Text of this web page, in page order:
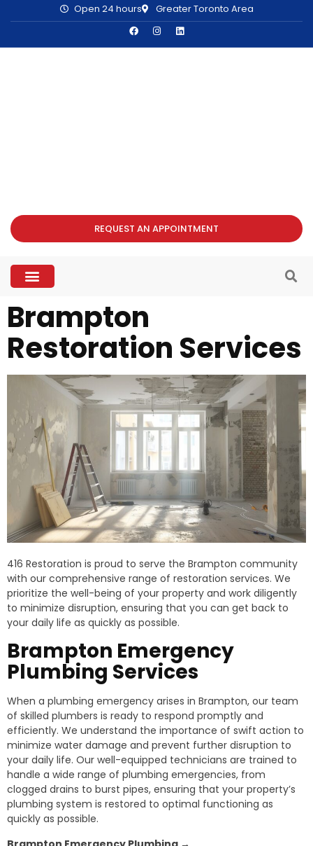
Open 24 hours Greater Toronto Area
REQUEST AN APPOINTMENT
Brampton
Restoration Services
416 Restoration is proud to serve the Brampton community
with our comprehensive range of restoration services. We
prioritize the well-being of your property and work diligently
to minimize disruption, ensuring that you can get back to
your daily life as quickly as possible.
Brampton Emergency
Plumbing Services
When a plumbing emergency arises in Brampton, our team
of skilled plumbers is ready to respond promptly and
efficiently. We understand the importance of swift action to
minimize water damage and prevent further disruption to
your daily life. Our well-equipped technicians are trained to
handle a wide range of plumbing emergencies, from
clogged drains to burst pipes, ensuring that your property’s
plumbing system is restored to optimal functioning as
quickly as possible.